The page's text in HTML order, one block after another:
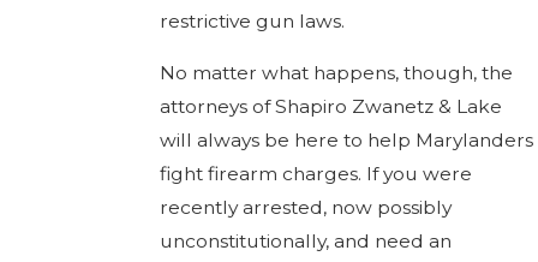
restrictive gun laws.
No matter what happens, though, the
attorneys of Shapiro Zwanetz & Lake
will always be here to help Marylanders
fight firearm charges. If you were
recently arrested, now possibly
unconstitutionally, and need an